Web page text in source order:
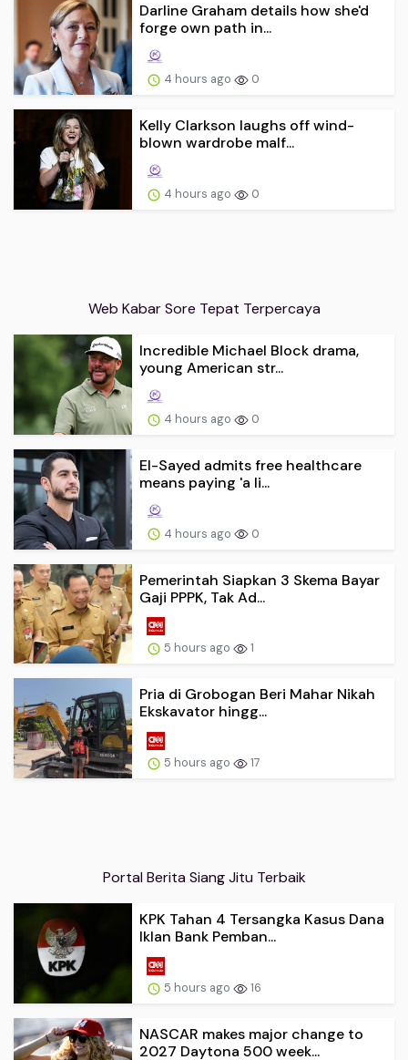
Darline Graham details how she'd
forge own path in...
4 hours ago 0
Kelly Clarkson laughs off wind-
blown wardrobe malf...
4 hours ago 0
Web Kabar Sore Tepat Terpercaya
Incredible Michael Block drama,
young American str...
4 hours ago 0
El-Sayed admits free healthcare
means paying 'a li...
4 hours ago 0
Pemerintah Siapkan 3 Skema Bayar
Gaji PPPK, Tak Ad...
5 hours ago 1
Pria di Grobogan Beri Mahar Nikah
Ekskavator hingg...
5 hours ago 17
Portal Berita Siang Jitu Terbaik
KPK Tahan 4 Tersangka Kasus Dana
Iklan Bank Pemban...
5 hours ago 16
NASCAR makes major change to
2027 Daytona 500 week...